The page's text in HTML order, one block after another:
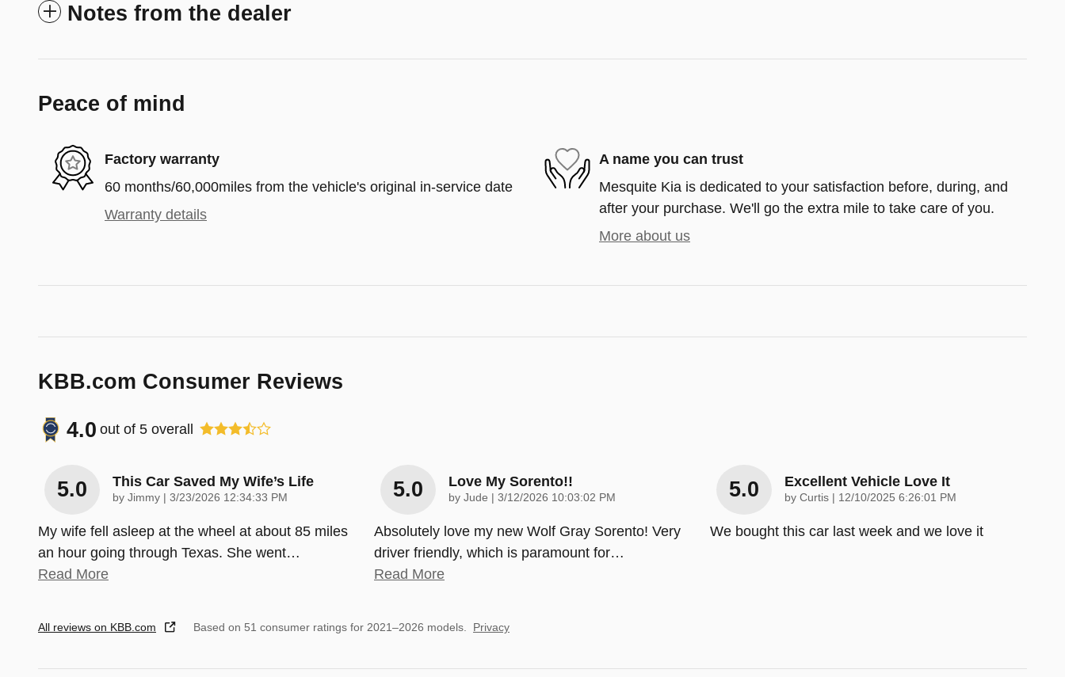
Notes from the dealer
Peace of mind
Factory warranty
60 months/60,000miles from the vehicle's original in-service date
Warranty details
A name you can trust
Mesquite Kia is dedicated to your satisfaction before, during, and
after your purchase. We'll go the extra mile to take care of you.
More about us
KBB.com Consumer Reviews
4.0 out of 5 overall
5.0 This Car Saved My Wife’s Life
by Jimmy on
3/23/2026 12:34:33 PM
My wife fell asleep at the wheel at about 85 miles
an hour going through Texas. She went…
Read More
5.0 Love My Sorento!!
by Jude on
3/12/2026 10:03:02 PM
Absolutely love my new Wolf Gray Sorento! Very
driver friendly, which is paramount for…
Read More
5.0 Excellent Vehicle Love It
by Curtis on
12/10/2025 6:26:01 PM
We bought this car last week and we love it
All reviews on KBB.com Based on 51 consumer ratings for 2021–2026 models. Privacy